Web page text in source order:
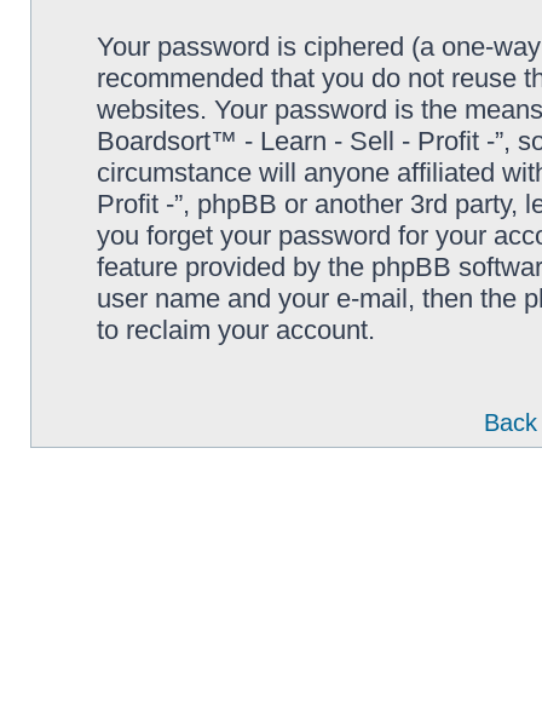
Your password is ciphered (a one-
recommended that you do not reuse
websites. Your password is the
Boardsort™ - Learn - Sell - Profit -”,
circumstance will anyone affiliated
Profit -”, phpBB or another 3rd party,
you forget your password for your
feature provided by the phpBB
user name and your e-mail, then the
to reclaim your account.